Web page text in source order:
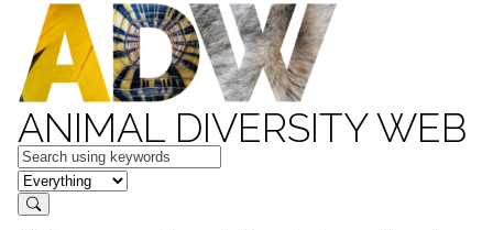
ANIMAL DIVERSITY WEB
Keywords
in feature
Search